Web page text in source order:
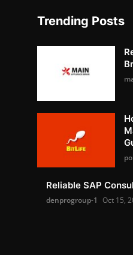
Trending Posts
Reliable SAP
denprogroup-1 Oct 15,